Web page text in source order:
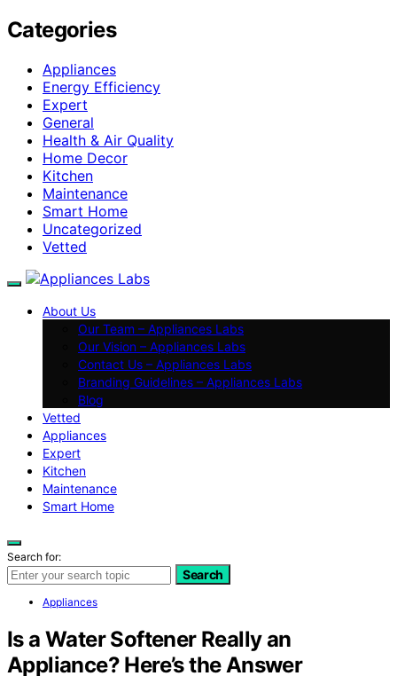
Categories
Appliances
Energy Efficiency
Expert
General
Health & Air Quality
Home Decor
Kitchen
Maintenance
Smart Home
Uncategorized
Vetted
About Us
Our Team – Appliances Labs
Our Vision – Appliances Labs
Contact Us – Appliances Labs
Branding Guidelines – Appliances Labs
Blog
Vetted
Appliances
Expert
Kitchen
Maintenance
Smart Home
Search for:
Search
Appliances
Is a Water Softener Really an
Appliance? Here’s the Answer